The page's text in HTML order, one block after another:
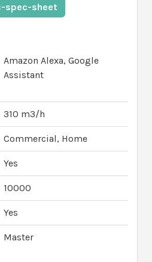
spec-sheet
Amazon Alexa, Google
Assistant
310 m3/h
Commercial, Home
Yes
10000
Yes
Master